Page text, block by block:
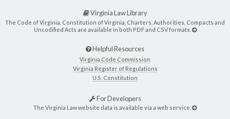
Virginia Law Library
The Code of Virginia, Constitution of Virginia, Charters, Authorities, Compacts and
Uncodified Acts are available in both PDF and CSV formats.
Helpful Resources
Virginia Code Commission
Virginia Register of Regulations
U.S. Constitution
For Developers
The Virginia Law website data is available via a web service.